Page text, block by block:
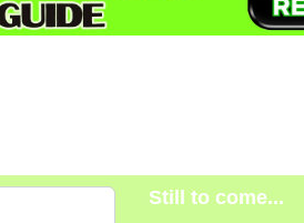
Still to come...